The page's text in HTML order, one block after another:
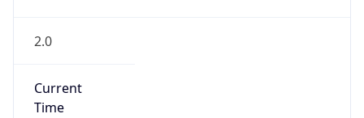
2.0
Current
Time